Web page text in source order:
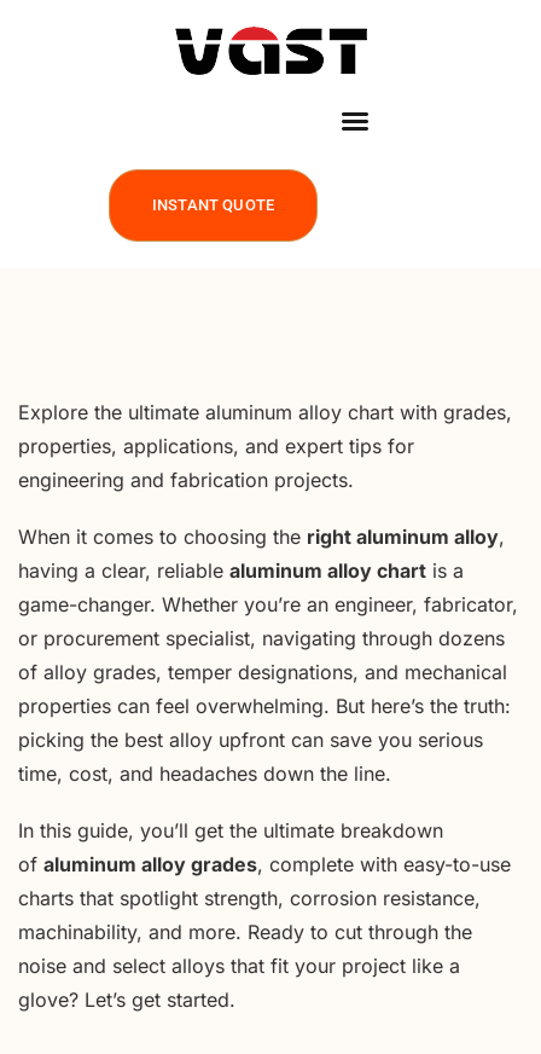
INSTANT QUOTE
Explore the ultimate aluminum alloy chart with grades,
properties, applications, and expert tips for
engineering and fabrication projects.
When it comes to choosing the right aluminum alloy,
having a clear, reliable aluminum alloy chart is a
game-changer. Whether you’re an engineer, fabricator,
or procurement specialist, navigating through dozens
of alloy grades, temper designations, and mechanical
properties can feel overwhelming. But here’s the truth:
picking the best alloy upfront can save you serious
time, cost, and headaches down the line.
In this guide, you’ll get the ultimate breakdown
of aluminum alloy grades, complete with easy-to-use
charts that spotlight strength, corrosion resistance,
machinability, and more. Ready to cut through the
noise and select alloys that fit your project like a
glove? Let’s get started.